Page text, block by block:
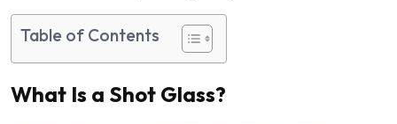
Table of Contents
What Is a Shot Glass?